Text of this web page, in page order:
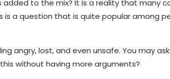
to the mix? It is a reality that many
a question that is quite popular among
angry, lost, and even unsafe. You may
without having more arguments?